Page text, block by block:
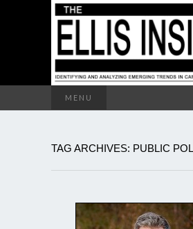
MENU
TAG ARCHIVES: PUBLIC